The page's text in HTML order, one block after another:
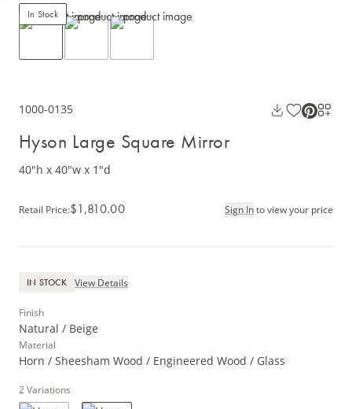
In Stock
1000-0135
Hyson Large Square Mirror
40"h x 40"w x 1"d
Retail Price:$1,810.00 Sign Into view your price
IN STOCK View Details
Finish
Natural / Beige
Material
Horn / Sheesham Wood / Engineered Wood / Glass
2Variations